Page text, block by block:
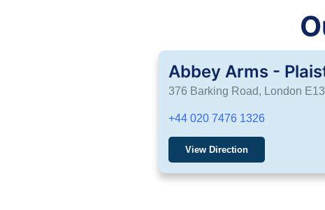
Abbey Arms -
376 Barking Road, London
+44 020 7476 1326
View Direction